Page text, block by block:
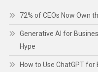
72% of CEOs Now Own
Generative AI for
Hype
How to Use ChatGPT for